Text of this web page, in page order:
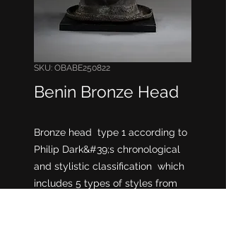
SKU: OBABE250822
Benin Bronze Head
Bronze head type 1 according to
Philip Dark&#39;s chronological
and stylistic classification which
includes 5 types of styles from